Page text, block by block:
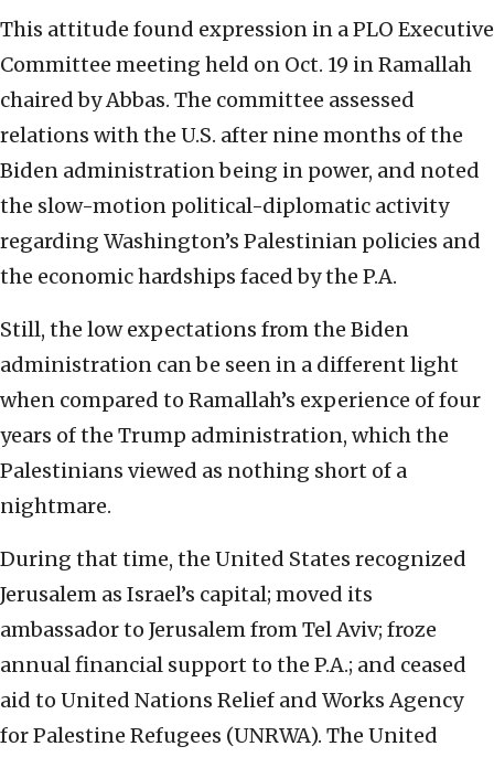
This attitude found expression in a PLO Executive
Committee meeting held on Oct. 19 in Ramallah
chaired by Abbas. The committee assessed
relations with the U.S. after nine months of the
Biden administration being in power, and noted
the slow-motion political-diplomatic activity
regarding Washington’s Palestinian policies and
the economic hardships faced by the P.A.
Still, the low expectations from the Biden
administration can be seen in a different light
when compared to Ramallah’s experience of four
years of the Trump administration, which the
Palestinians viewed as nothing short of a
nightmare.
During that time, the United States recognized
Jerusalem as Israel’s capital; moved its
ambassador to Jerusalem from Tel Aviv; froze
annual financial support to the P.A.; and ceased
aid to United Nations Relief and Works Agency
for Palestine Refugees (UNRWA). The United